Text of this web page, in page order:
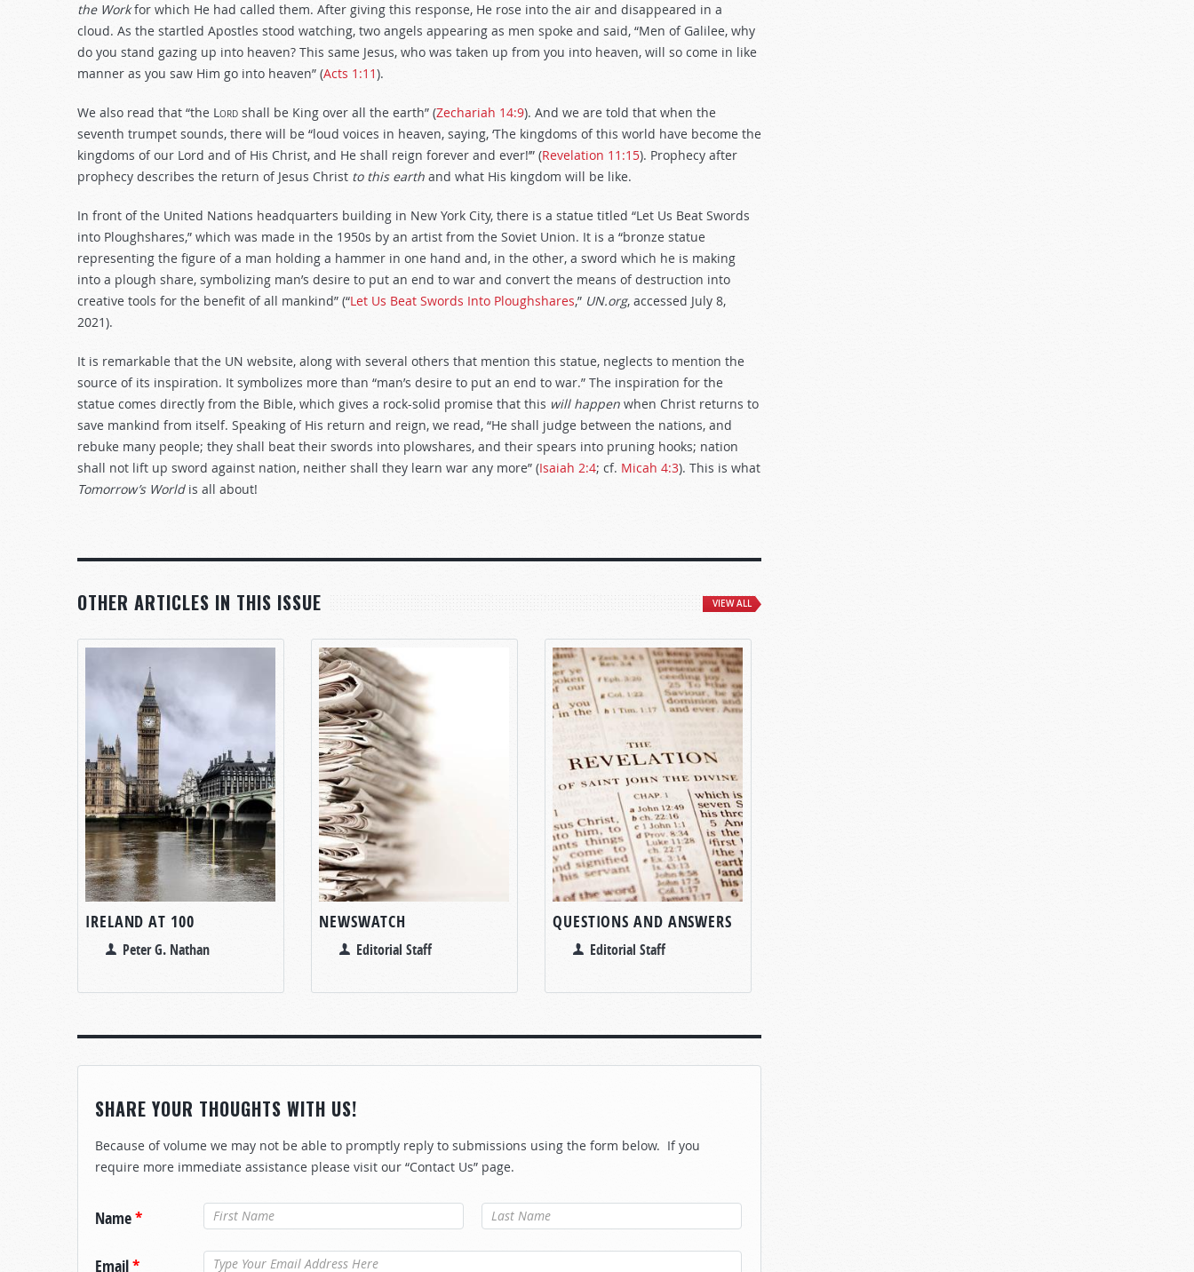
the Workfor which He had called them. After giving this response, He rose into the air and disappeared in a
cloud. As the startled Apostles stood watching, two angels appearing as men spoke and said, “Men of Galilee, why
do you stand gazing up into heaven? This same Jesus, who was taken up from you into heaven, will so come in like
manner as you saw Him go into heaven” (Acts 1:11).
We also read that “the Lord shall be King over all the earth” (Zechariah 14:9). And we are told that when the
seventh trumpet sounds, there will be “loud voices in heaven, saying, ‘The kingdoms of this world have become the
kingdoms of our Lord and of His Christ, and He shall reign forever and ever!’” (Revelation 11:15). Prophecy after
prophecy describes the return of Jesus Christ to this earth and what His kingdom will be like.
In front of the United Nations headquarters building in New York City, there is a statue titled “Let Us Beat Swords
into Ploughshares,” which was made in the 1950s by an artist from the Soviet Union. It is a “bronze statue
representing the figure of a man holding a hammer in one hand and, in the other, a sword which he is making
into a plough share, symbolizing man’s desire to put an end to war and convert the means of destruction into
creative tools for the benefit of all mankind” (“Let Us Beat Swords Into Ploughshares,” UN.org, accessed July 8,
2021).
It is remarkable that the UN website, along with several others that mention this statue, neglects to mention the
source of its inspiration. It symbolizes more than “man’s desire to put an end to war.” The inspiration for the
statue comes directly from the Bible, which gives a rock-solid promise that this will happen when Christ returns to
save mankind from itself. Speaking of His return and reign, we read, “He shall judge between the nations, and
rebuke many people; they shall beat their swords into plowshares, and their spears into pruning hooks; nation
shall not lift up sword against nation, neither shall they learn war any more” (Isaiah 2:4; cf. Micah 4:3). This is what
Tomorrow’s Worldis all about!
OTHER ARTICLES IN THIS ISSUE VIEW ALL
IRELAND AT 100
Peter G. Nathan
NEWSWATCH
Editorial Staff
QUESTIONS AND ANSWERS
Editorial Staff
SHARE YOUR THOUGHTS WITH US!
Because of volume we may not be able to promptly reply to submissions using the form below. If you
require more immediate assistance please visit our “Contact Us” page.
Name* Last Name*
Email*